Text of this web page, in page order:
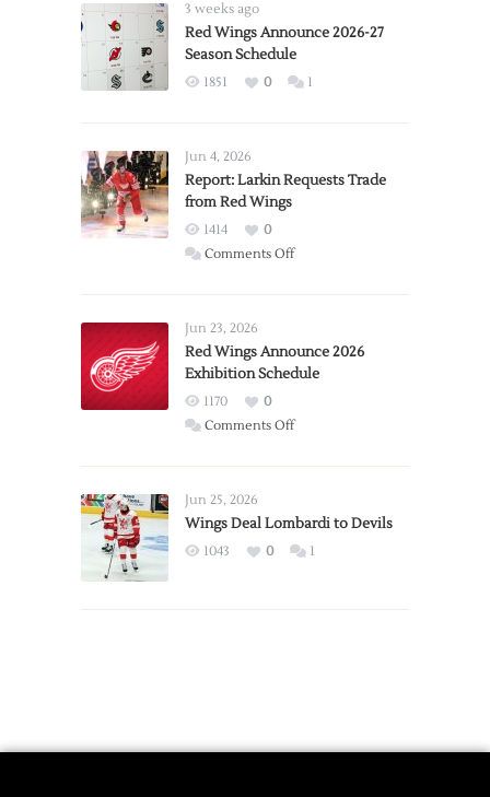
3 weeks ago
Red Wings Announce 2026-27
Season Schedule
1851 0 1
Jun 4, 2026
Report: Larkin Requests Trade
from Red Wings
1414
0
Comments Offon
Trade
from
Wings
Jun 23, 2026
Red Wings Announce 2026
Exhibition Schedule
1170
0
Comments Offon
2026
Exhibition
Jun 25, 2026
Wings Deal Lombardi to Devils
1043 0 1